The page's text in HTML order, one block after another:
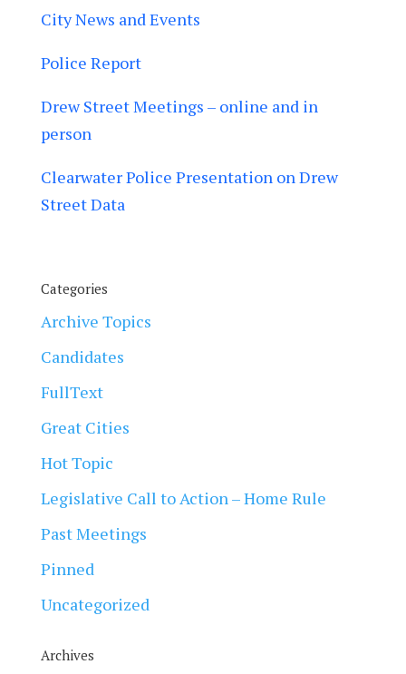
City News and Events
Police Report
Drew Street Meetings – online and in
person
Clearwater Police Presentation on Drew
Street Data
Categories
Archive Topics
Candidates
FullText
Great Cities
Hot Topic
Legislative Call to Action – Home Rule
Past Meetings
Pinned
Uncategorized
Archives